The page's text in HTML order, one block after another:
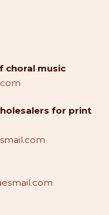
choral music
for print